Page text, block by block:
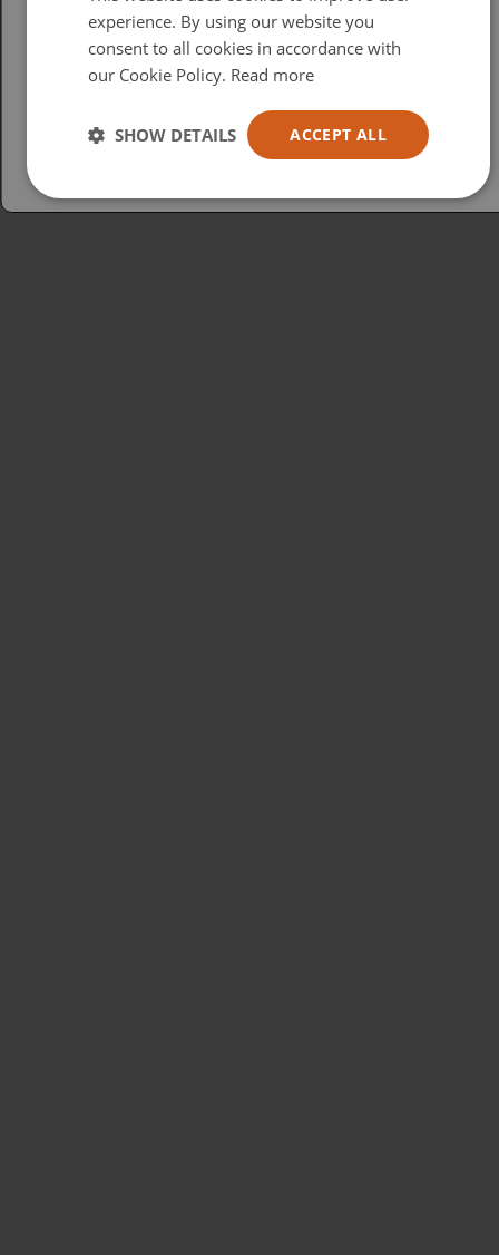
British
USA
Español
experience. By using our website you
consent to all cookies in accordance with
our Cookie Policy. Read more
ACCEPT ALL
SHOW DETAILS